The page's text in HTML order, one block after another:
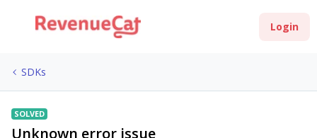
Login
SDKs
SOLVED
Unknown error issue